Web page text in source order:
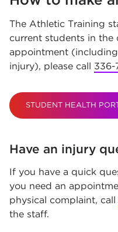
The Athletic Training
current students in the
appointment
injury), please call
STUDENT HEALTH
Have an injury
If you have a quick
you need an
physical complaint, call
the staff.